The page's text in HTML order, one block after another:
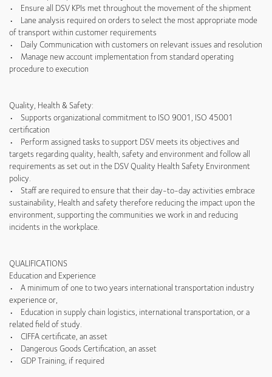
• Ensure all DSV KPIs met throughout the movement of the shipment
• Lane analysis required on orders to select the most appropriate mode
of transport within customer requirements
• Daily Communication with customers on relevant issues and resolution
• Manage new account implementation from standard operating
procedure to execution
Quality, Health & Safety:
• Supports organizational commitment to ISO 9001, ISO 45001
certification
• Perform assigned tasks to support DSV meets its objectives and
targets regarding quality, health, safety and environment and follow all
requirements as set out in the DSV Quality Health Safety Environment
policy.
• Staff are required to ensure that their day-to-day activities embrace
sustainability, Health and safety therefore reducing the impact upon the
environment, supporting the communities we work in and reducing
incidents in the workplace.
QUALIFICATIONS
Education and Experience
• A minimum of one to two years international transportation industry
experience or,
• Education in supply chain logistics, international transportation, or a
related field of study.
• CIFFA certificate, an asset
• Dangerous Goods Certification, an asset
• GDP Training, if required